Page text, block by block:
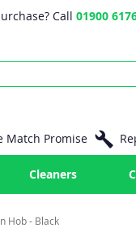
Call01900
Match Promise
Cleaners
Hob - Black